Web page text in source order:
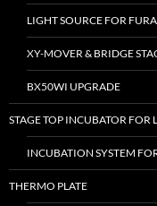
LIGHT SOURCE FOR
XY-MOVER & BRIDGE
BX50WI UPGRADE
STAGE TOP INCUBATOR FOR
INCUBATION SYSTEM
THERMO PLATE